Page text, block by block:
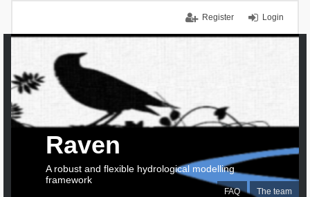
Login
Register
FAQ The team
Raven
A robust and flexible hydrological modelling
framework